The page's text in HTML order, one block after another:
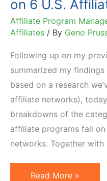
on 6 U.S.
Affiliate Program
Affiliates / By Geno
Following up on my
summarized my
based on a research
affiliate networks),
breakdowns of the
affiliate programs fall
networks. Together
Top
Read More »